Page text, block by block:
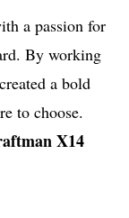
a passion for
By working
a bold
to choose.
X14